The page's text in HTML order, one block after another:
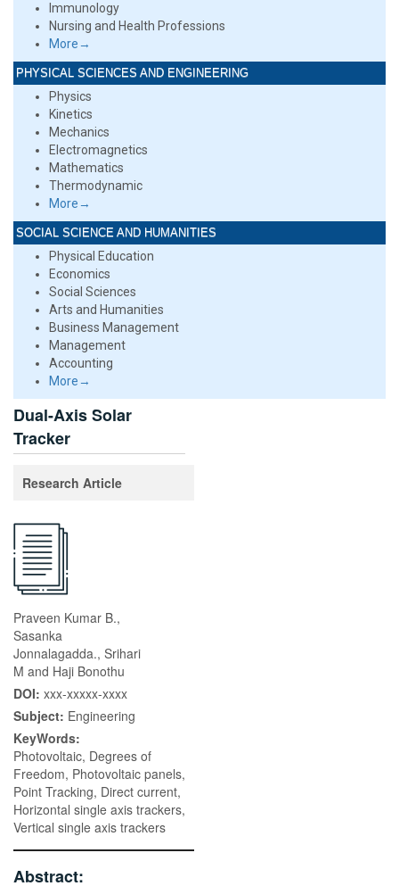
Immunology
Nursing and Health Professions
More→
PHYSICAL SCIENCES AND ENGINEERING
Physics
Kinetics
Mechanics
Electromagnetics
Mathematics
Thermodynamic
More→
SOCIAL SCIENCE AND HUMANITIES
Physical Education
Economics
Social Sciences
Arts and Humanities
Business Management
Management
Accounting
More→
Dual-Axis Solar
Tracker
Research Article
Praveen Kumar B.,
Sasanka
Jonnalagadda., Srihari
M and Haji Bonothu
DOI: xxx-xxxxx-xxxx
Subject: Engineering
KeyWords:
Photovoltaic, Degrees of
Freedom, Photovoltaic panels,
Point Tracking, Direct current,
Horizontal single axis trackers,
Vertical single axis trackers
Abstract: